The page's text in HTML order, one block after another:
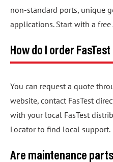
non-standard ports, unique
applications. Start with a
How do I order
You can request a quote
website, contact FasTest
with your local FasTest
Locator to find local support.
Are maintenance